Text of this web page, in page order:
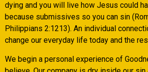
dying and you will live how Jesus could
because submissives so you can sin
Philippians 2:1213). An individual
change our everyday life today and the
We begin a personal experience of